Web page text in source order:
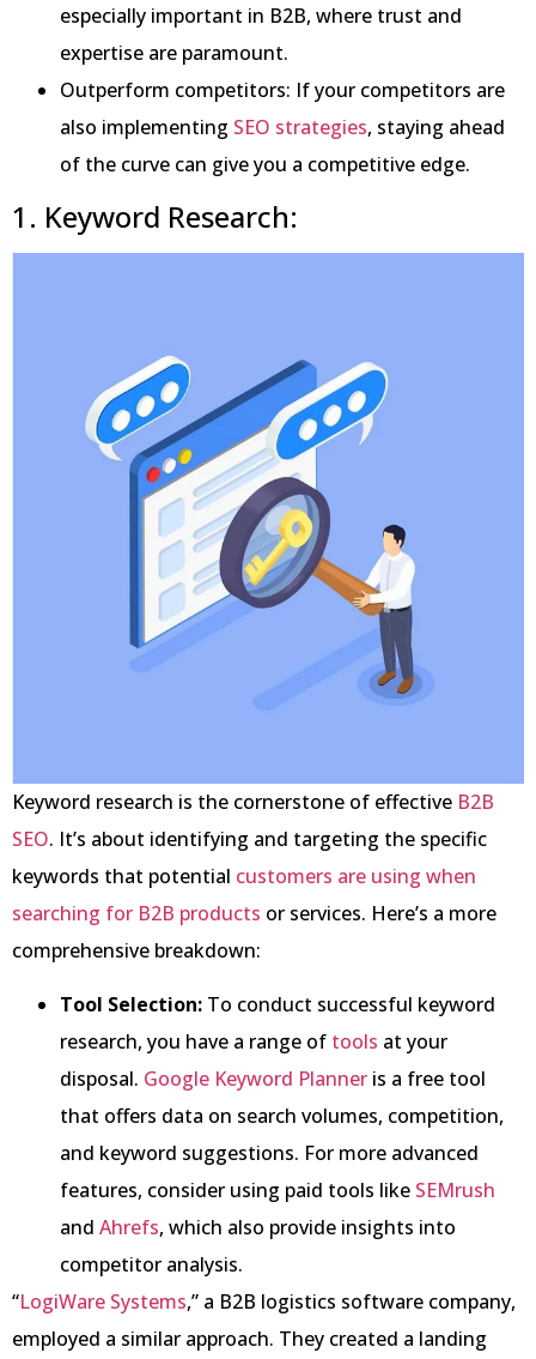
especially important in B2B, where trust and
expertise are paramount.
Outperform competitors: If your competitors are
also implementing SEO strategies, staying ahead
of the curve can give you a competitive edge.
1. Keyword Research:
Keyword research is the cornerstone of effective B2B
SEO. It’s about identifying and targeting the specific
keywords that potential customers are using when
searching for B2B products or services. Here’s a more
comprehensive breakdown:
Tool Selection: To conduct successful keyword
research, you have a range of tools at your
disposal. Google Keyword Planner is a free tool
that offers data on search volumes, competition,
and keyword suggestions. For more advanced
features, consider using paid tools like SEMrush
and Ahrefs, which also provide insights into
competitor analysis.
“LogiWare Systems,” a B2B logistics software company,
employed a similar approach. They created a landing